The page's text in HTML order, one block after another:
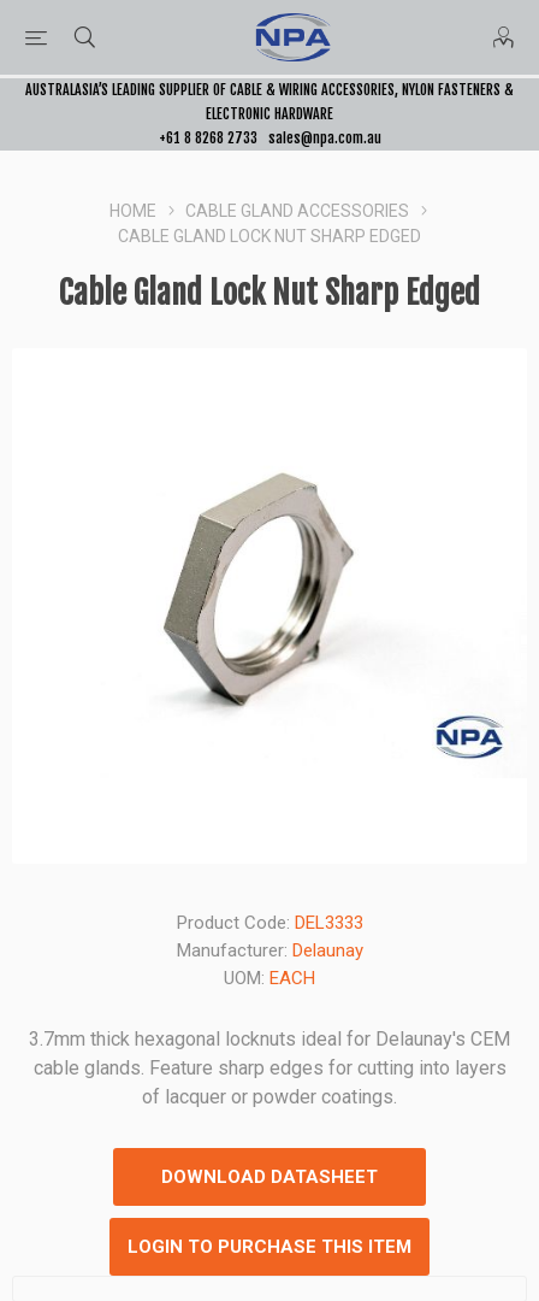
AUSTRALASIA’S LEADING SUPPLIER OF CABLE & WIRING ACCESSORIES, NYLON FASTENERS &
ELECTRONIC HARDWARE
+61 8 8268 2733
sales@npa.com.au
HOME
CABLE GLAND ACCESSORIES
CABLE GLAND LOCK NUT SHARP EDGED
Cable Gland Lock Nut Sharp Edged
Product Code: DEL3333
Manufacturer: Delaunay
UOM: EACH
3.7mm thick hexagonal locknuts ideal for Delaunay's CEM
cable glands. Feature sharp edges for cutting into layers
of lacquer or powder coatings.
DOWNLOAD DATASHEET
LOGIN TO PURCHASE THIS ITEM